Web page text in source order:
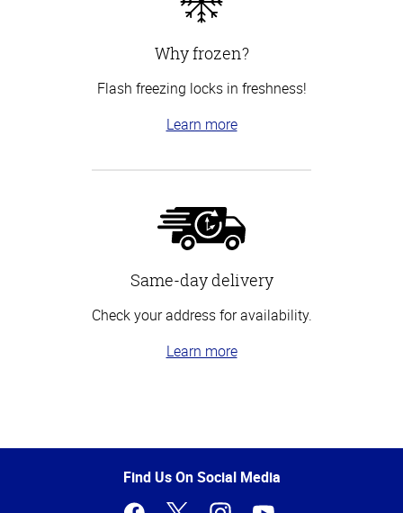
Why frozen?
Flash freezing locks in freshness!
Learn more
Same-day delivery
Check your address for availability.
Learn more
of
Find Us On Social Media